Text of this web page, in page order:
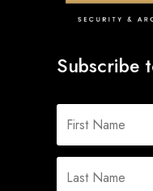
Subscribe